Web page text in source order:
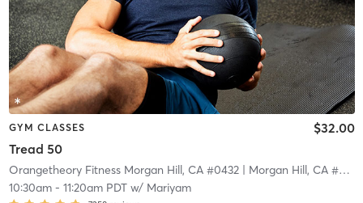
GYM CLASSES
Tread 50
$32.00
Orangetheory Fitness Morgan Hill, CA #0432| Morgan Hill, CA #0432
10:30am- 11:20am PDTw/ Mariyam